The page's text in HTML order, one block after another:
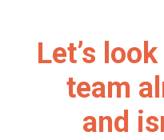
Let’s
team
and